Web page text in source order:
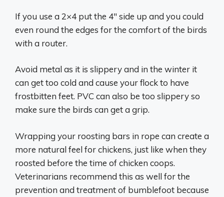
If you use a 2×4 put the 4″ side up and you could
even round the edges for the comfort of the birds
with a router.
Avoid metal as it is slippery and in the winter it
can get too cold and cause your flock to have
frostbitten feet. PVC can also be too slippery so
make sure the birds can get a grip.
Wrapping your roosting bars in rope can create a
more natural feel for chickens, just like when they
roosted before the time of chicken coops.
Veterinarians recommend this as well for the
prevention and treatment of bumblefoot because